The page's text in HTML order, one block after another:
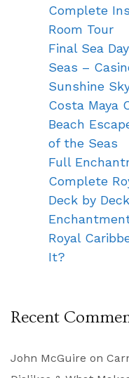
Complete
Room Tour
Final Sea
Seas –
Sunshine
Costa Maya
Beach
of the Seas
Full
Complete
Deck by Deck
Royal
It?
Recent
John McGuire on